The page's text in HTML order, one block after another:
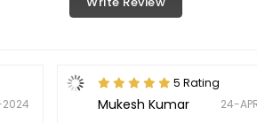
5 Rating
Mukesh Kumar
24-